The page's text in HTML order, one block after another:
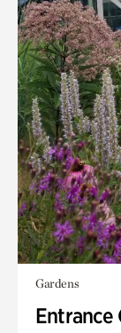
Gardens
Entrance